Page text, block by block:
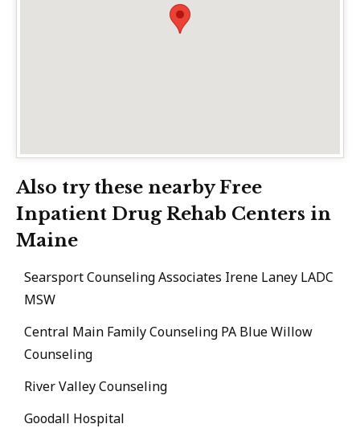
Also try these nearby Free
Inpatient Drug Rehab Centers in
Maine
Searsport Counseling Associates Irene Laney LADC
MSW
Central Main Family Counseling PA Blue Willow
Counseling
River Valley Counseling
Goodall Hospital